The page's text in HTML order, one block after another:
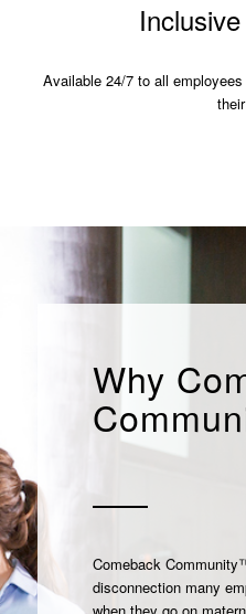
Available 24/7 to all
Why
Comeback
disconnection many